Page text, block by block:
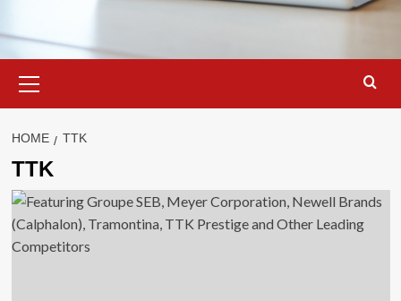
Menu
HOME TTK
TTK